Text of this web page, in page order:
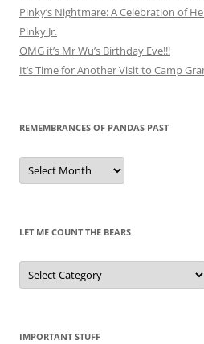
Pinky’s Nightmare: A Celebration of
Pinky Jr.
OMG it’s Mr Wu’s Birthday Eve!!!
It’s Time for Another Visit to Camp
REMEMBRANCES OF PANDAS PAST
Remembrances
of
Pandas
LET ME COUNT THE BEARS
Let
Me
Count
IMPORTANT STUFF